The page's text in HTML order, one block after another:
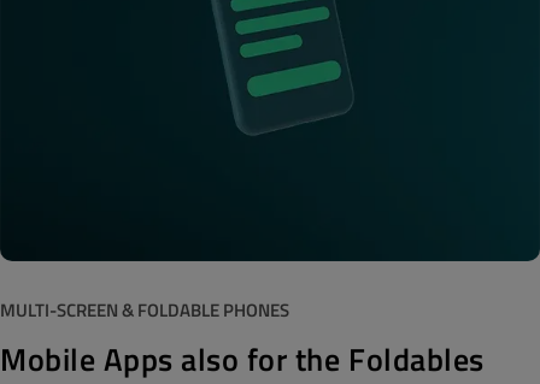
MULTI-SCREEN & FOLDABLE PHONES
Mobile Apps also for the Foldables